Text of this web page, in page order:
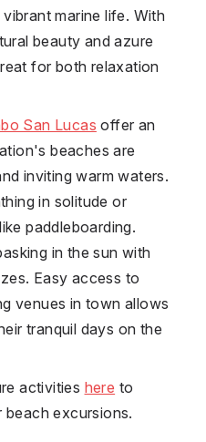
marine life. With
beauty and azure
for both relaxation
San Lucas offer an
beaches are
inviting warm waters.
in solitude or
paddleboarding.
in the sun with
Easy access to
venues in town allows
tranquil days on the
activities here to
excursions.